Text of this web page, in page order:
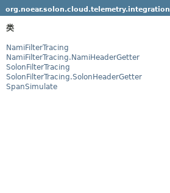
org.noear.solon.cloud.telemetry.integration
类
NamiFilterTracing
NamiFilterTracing.NamiHeaderGetter
SolonFilterTracing
SolonFilterTracing.SolonHeaderGetter
SpanSimulate